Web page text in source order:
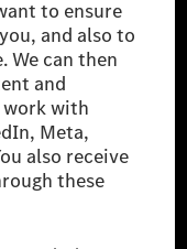
és
vezető
Benz Mobility
és
mobilitási